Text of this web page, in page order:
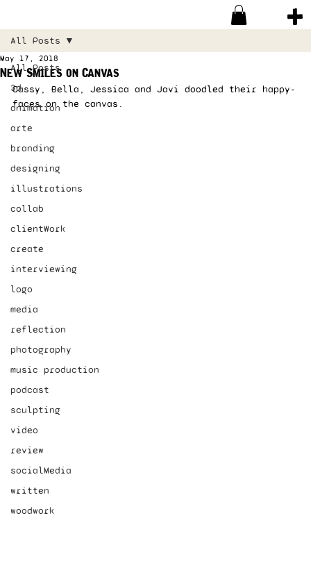
All Posts
3d
animation
arte
branding
designing
illustrations
collab
clientWork
create
interviewing
logo
media
reflection
photography
music production
podcast
sculpting
video
review
socialMedia
written
woodwork
All Posts
New Smiles on Canvas
May 17, 2018
Cassy, Bella, Jessica and Javi doodled their happy-
faces on the canvas.